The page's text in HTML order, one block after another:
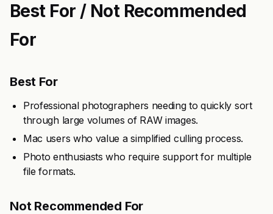
Best For / Not Recommended
For
Best For
Professional photographers needing to quickly sort
through large volumes of RAW images.
Mac users who value a simplified culling process.
Photo enthusiasts who require support for multiple
file formats.
Not Recommended For